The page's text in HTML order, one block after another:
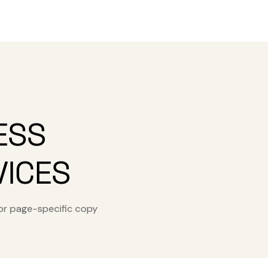
page-specific copy